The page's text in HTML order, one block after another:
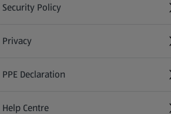
Security Policy
(opens in a new tab)
Privacy
PPE Declaration
Help Centre